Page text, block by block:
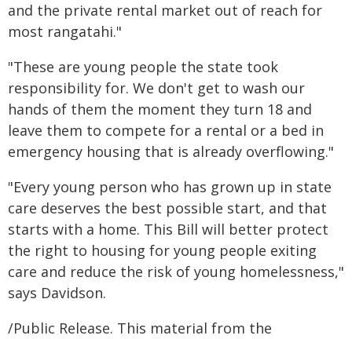
and the private rental market out of reach for
most rangatahi."
"These are young people the state took
responsibility for. We don't get to wash our
hands of them the moment they turn 18 and
leave them to compete for a rental or a bed in
emergency housing that is already overflowing."
"Every young person who has grown up in state
care deserves the best possible start, and that
starts with a home. This Bill will better protect
the right to housing for young people exiting
care and reduce the risk of young homelessness,"
says Davidson.
/Public Release. This material from the